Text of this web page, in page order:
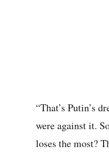
“That’s Putin’s
were against it.
loses the most?